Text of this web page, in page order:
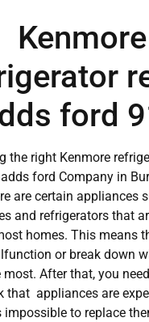
Kenmore
ford
the right Kenmore
ford Company in
are certain appliances
and refrigerators that
homes. This means
or break down
most. After that, you
that appliances are
impossible to replace